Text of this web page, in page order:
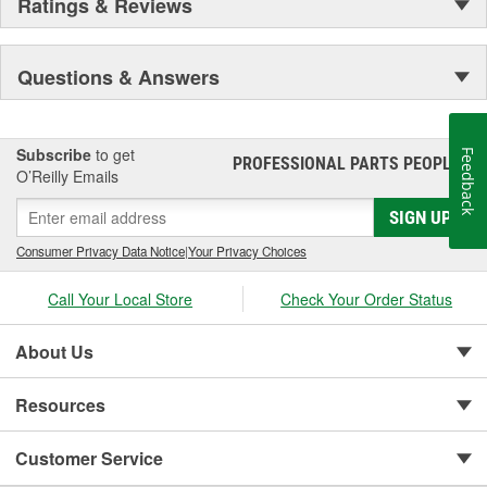
Ratings & Reviews
Questions & Answers
Subscribe to get
O’Reilly Emails
PROFESSIONAL PARTS PEOPLE®
SIGN UP
Consumer Privacy Data Notice|Your Privacy Choices
Call Your Local Store Check Your Order Status
About Us
Resources
Customer Service
Feedback